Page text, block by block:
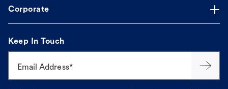
Corporate
Keep In Touch
Email Address*